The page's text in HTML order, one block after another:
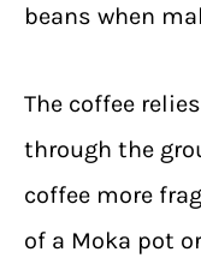
beans when
The coffee
through the
coffee more
of a Moka pot